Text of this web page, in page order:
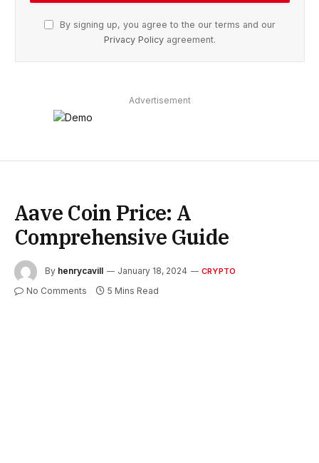
By signing up, you agree to the our terms and our
Privacy Policy agreement.
Advertisement
Aave Coin Price: A
Comprehensive Guide
By henrycavill January 18, 2024 CRYPTO
No Comments 5 Mins Read